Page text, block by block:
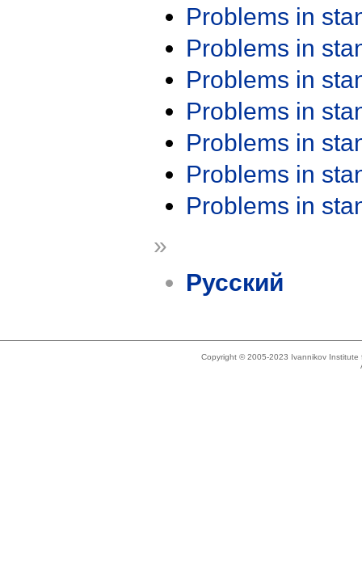
Problems in
Problems in
Problems in
Problems in
Problems in
Problems in
Problems in
»
Русский
Copyright © 2005-2023 Ivannikov Institute